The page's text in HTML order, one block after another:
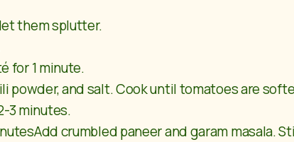
them splutter.
for 1 minute.
powder, and salt. Cook until tomatoes are
3 minutes.
crumbled paneer and garam masala.